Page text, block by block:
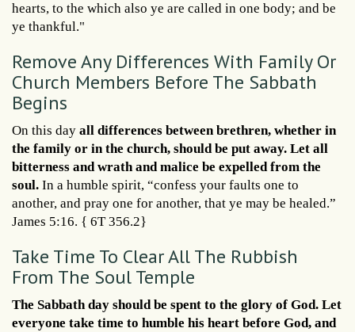
hearts, to the which also ye are called in one body; and be
ye thankful."
Remove Any Differences With Family Or
Church Members Before The Sabbath
Begins
On this day all differences between brethren, whether in
the family or in the church, should be put away. Let all
bitterness and wrath and malice be expelled from the
soul. In a humble spirit, “confess your faults one to
another, and pray one for another, that ye may be healed.”
James 5:16. { 6T 356.2}
Take Time To Clear All The Rubbish
From The Soul Temple
The Sabbath day should be spent to the glory of God. Let
everyone take time to humble his heart before God, and